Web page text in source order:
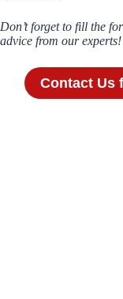
Don’t forget to fill the
advice from our experts!
Contact Us